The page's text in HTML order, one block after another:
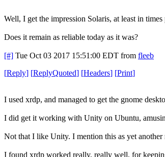
Well, I get the impression Solaris, at least in times
Does it remain as reliable today as it was?
[#] Tue Oct 03 2017 15:51:00 EDT from fleeb
[Reply] [ReplyQuoted] [Headers] [Print]
I used xrdp, and managed to get the gnome
I did get it working with Unity on Ubuntu,
Not that I like Unity. I mention this as yet
I found xrdp worked really, really well, for